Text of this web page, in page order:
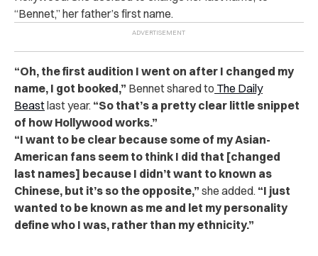
“Bennet,” her father’s first name.
“Oh, the first audition I went on after I changed my
name, I got booked,” Bennet shared to The Daily
Beastlast year. “So that’s a pretty clear little snippet
of how Hollywood works.”
“I want to be clear because some of my Asian-
American fans seem to think I did that [changed
last names] because I didn’t want to known as
Chinese, but it’s so the opposite,” she added. “I just
wanted to be known as me and let my personality
define who I was, rather than my ethnicity.”